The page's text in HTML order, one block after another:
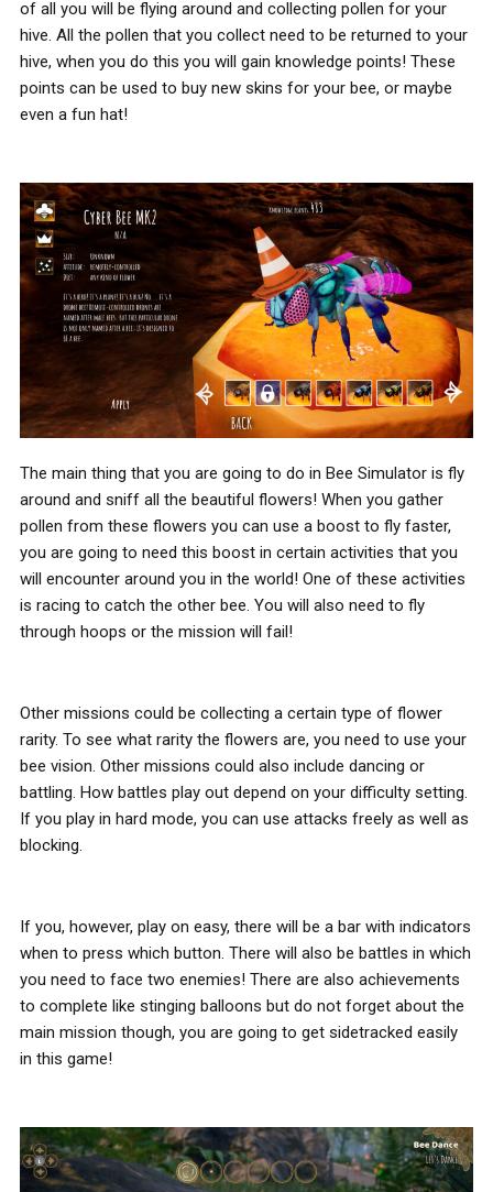
of all you will be flying around and collecting pollen for your
hive. All the pollen that you collect need to be returned to your
hive, when you do this you will gain knowledge points! These
points can be used to buy new skins for your bee, or maybe
even a fun hat!
The main thing that you are going to do in Bee Simulator is fly
around and sniff all the beautiful flowers! When you gather
pollen from these flowers you can use a boost to fly faster,
you are going to need this boost in certain activities that you
will encounter around you in the world! One of these activities
is racing to catch the other bee. You will also need to fly
through hoops or the mission will fail!
Other missions could be collecting a certain type of flower
rarity. To see what rarity the flowers are, you need to use your
bee vision. Other missions could also include dancing or
battling. How battles play out depend on your difficulty setting.
If you play in hard mode, you can use attacks freely as well as
blocking.
If you, however, play on easy, there will be a bar with indicators
when to press which button. There will also be battles in which
you need to face two enemies! There are also achievements
to complete like stinging balloons but do not forget about the
main mission though, you are going to get sidetracked easily
in this game!